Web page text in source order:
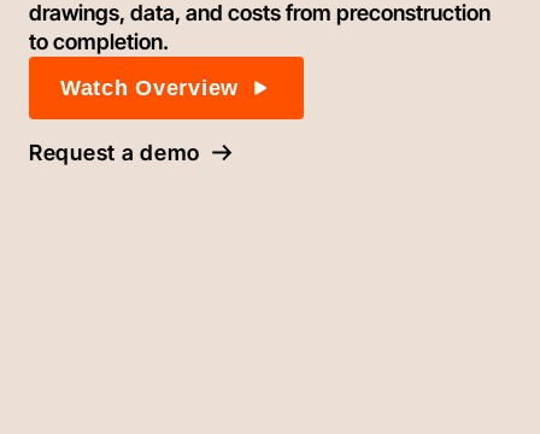
drawings, data, and costs from preconstruction
to completion.
Watch Overview
Request a demo